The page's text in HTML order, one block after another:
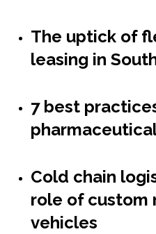
The uptick of
leasing in
7 best
Cold chain
role of
vehicles